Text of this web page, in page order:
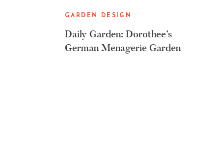
Daily Garden: Dorothee’s
German Menagerie Garden
GARDEN DESIGN